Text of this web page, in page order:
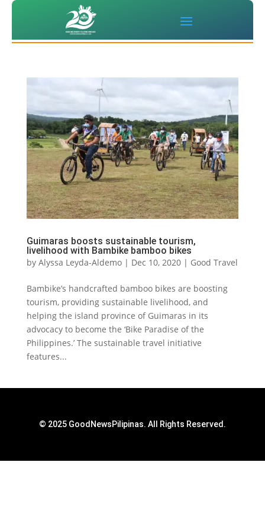
Guimaras boosts sustainable tourism,
livelihood with Bambike bamboo bikes
by Alyssa Leyda-Aldemo| Dec 10, 2020| Good Travel
Bambike’s handcrafted bamboo bikes are boosting
tourism, providing sustainable livelihood, and
helping the island province of Guimaras in its
advocacy to become the ‘Bike Paradise of the
Philippines.’ The sustainable travel initiative
features...
© 2025 GoodNewsPilipinas. All Rights Reserved.